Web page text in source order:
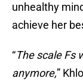
unhealthy
achieve her
“The scale Fs
anymore,”